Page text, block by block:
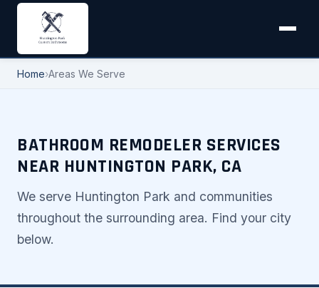
Home›Areas We Serve
BATHROOM REMODELER SERVICES
NEAR HUNTINGTON PARK, CA
We serve Huntington Park and communities
throughout the surrounding area. Find your city
below.